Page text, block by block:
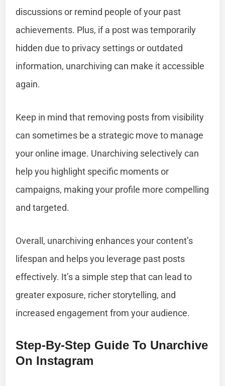
discussions or remind people of your past
achievements. Plus, if a post was temporarily
hidden due to privacy settings or outdated
information, unarchiving can make it accessible
again.
Keep in mind that removing posts from visibility
can sometimes be a strategic move to manage
your online image. Unarchiving selectively can
help you highlight specific moments or
campaigns, making your profile more compelling
and targeted.
Overall, unarchiving enhances your content’s
lifespan and helps you leverage past posts
effectively. It’s a simple step that can lead to
greater exposure, richer storytelling, and
increased engagement from your audience.
Step-By-Step Guide To Unarchive
On Instagram